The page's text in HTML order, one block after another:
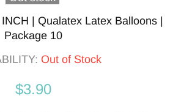
| Qualatex Latex Balloons |
Package 10
Out of Stock
$3.90